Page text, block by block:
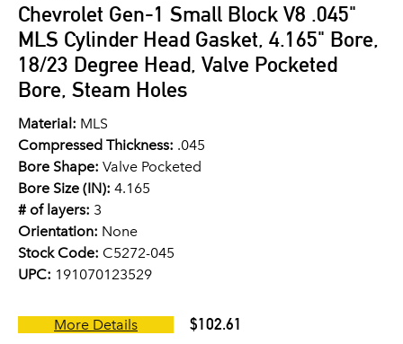
Chevrolet Gen-1 Small Block V8 .045"
MLS Cylinder Head Gasket, 4.165" Bore,
18/23 Degree Head, Valve Pocketed
Bore, Steam Holes
Material: MLS
Compressed Thickness: .045
Bore Shape: Valve Pocketed
Bore Size (IN): 4.165
# of layers: 3
Orientation: None
Stock Code: C5272-045
UPC: 191070123529
More Details $102.61